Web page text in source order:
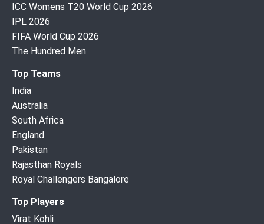
ICC Womens T20 World Cup 2026
IPL 2026
FIFA World Cup 2026
The Hundred Men
Top Teams
India
Australia
South Africa
England
Pakistan
Rajasthan Royals
Royal Challengers Bangalore
Top Players
Virat Kohli